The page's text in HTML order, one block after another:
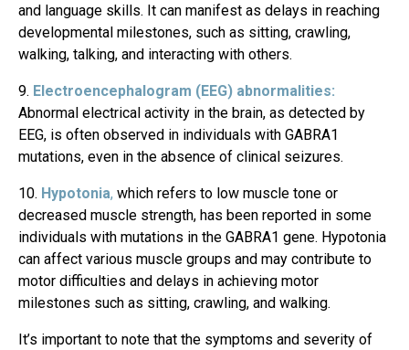
and language skills. It can manifest as delays in reaching
developmental milestones, such as sitting, crawling,
walking, talking, and interacting with others.
Electroencephalogram (EEG) abnormalities:
Abnormal electrical activity in the brain, as detected by
EEG, is often observed in individuals with GABRA1
mutations, even in the absence of clinical seizures.
Hypotonia, which refers to low muscle tone or
decreased muscle strength, has been reported in some
individuals with mutations in the GABRA1 gene. Hypotonia
can affect various muscle groups and may contribute to
motor difficulties and delays in achieving motor
milestones such as sitting, crawling, and walking.
It’s important to note that the symptoms and severity of